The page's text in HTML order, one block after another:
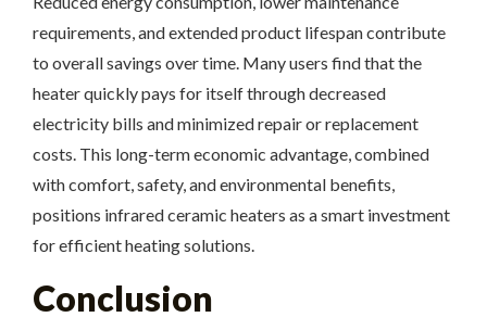
requirements, and extended product lifespan contribute
to overall savings over time. Many users find that the
heater quickly pays for itself through decreased
electricity bills and minimized repair or replacement
costs. This long-term economic advantage, combined
with comfort, safety, and environmental benefits,
positions infrared ceramic heaters as a smart investment
for efficient heating solutions.
Conclusion